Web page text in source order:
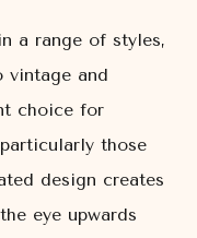
a range of styles,
vintage and
choice for
those
design creates
eye upwards